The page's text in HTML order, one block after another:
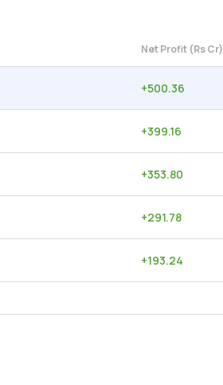
Net Profit (Rs Cr)
+500.36
+399.16
+353.80
+291.78
+193.24